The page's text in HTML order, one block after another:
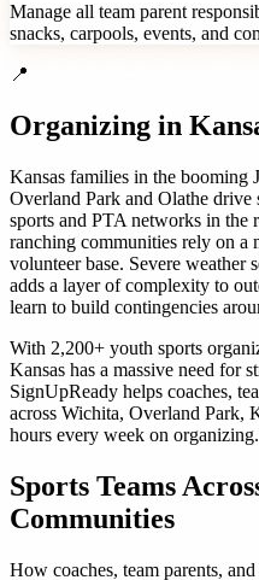
Manage all team parent
snacks, carpools, events, and
📍
Organizing in
Kansas families in the booming
Overland Park and Olathe drive
sports and PTA networks in the
ranching communities rely on a
volunteer base. Severe weather
adds a layer of complexity to
learn to build contingencies
With 2,200+ youth sports
Kansas has a massive need for
SignUpReady helps coaches,
across Wichita, Overland Park,
hours every week on organizing.
Sports Teams
Communities
How coaches, team parents,